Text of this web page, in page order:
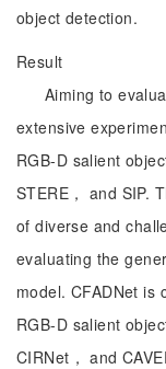
object detection.
Result
Aiming to
extensive
RGB-D salient
STERE， and SIP.
of diverse and
evaluating the
model. CFADNet is
RGB-D salient
CIRNet， and